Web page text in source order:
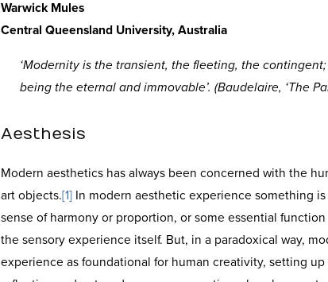
Warwick Mules
Central Queensland University, Australia
‘Modernity is the transient, the fleeting, the
being the eternal and immovable’. (Baudelaire, ‘The
Aesthesis
Modern aesthetics has always been concerned with the
art objects.[1] In modern aesthetic experience something
sense of harmony or proportion, or some essential
the sensory experience itself. But, in a paradoxical way,
experience as foundational for human creativity, setting